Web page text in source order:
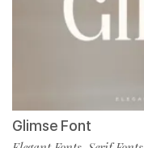
Glimse Font